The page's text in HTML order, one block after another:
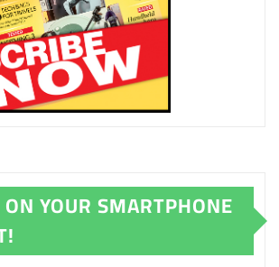
YOUR SMARTPHONE